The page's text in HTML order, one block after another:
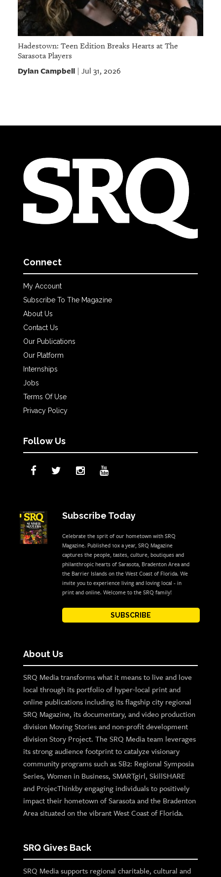
Hadestown: Teen Edition Breaks Hearts at The
Sarasota Players
Dylan Campbell| Jul 31, 2026
Connect
My Account
Subscribe To The Magazine
About Us
Contact Us
Our Publications
Our Platform
Internships
Jobs
Terms Of Use
Privacy Policy
Follow Us
Subscribe Today
Celebrate the sprit of our hometown with SRQ
Magazine. Published 10x a year, SRQ Magazine
captures the people, tastes, culture, boutiques and
philanthropic hearts of Sarasota, Bradenton Area and
the Barrier Islands on the West Coast of Florida. We
invite you to experience living and loving local - in
print and online. Welcome to the SRQ family!
SUBSCRIBE
About Us
SRQ Media transforms what it means to live and love
local through its portfolio of hyper-local print and
online publications including its flagship city regional
SRQ Magazine, its documentary, and video production
division Moving Stories and non-profit development
division Story Project. The SRQ Media team leverages
its strong audience footprint to catalyze visionary
community programs such as SB2: Regional Symposia
Series, Women in Business, SMARTgirl, SkillSHARE
and ProjecThinkby engaging individuals to positively
impact their hometown of Sarasota and the Bradenton
Area situated on the vibrant West Coast of Florida.
SRQ Gives Back
SRQ Media supports regional charitable, cultural and